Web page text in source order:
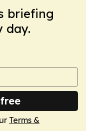
briefing
day.
Terms &